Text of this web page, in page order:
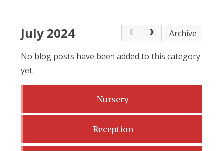
July 2024 Archive
No blog posts have been added to this category
yet.
Nursery
Reception